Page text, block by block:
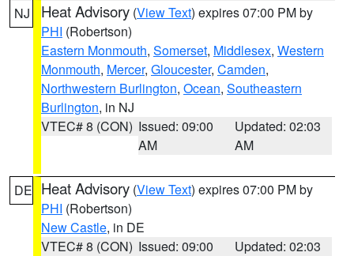
NJ Heat Advisory (View Text) expires 07:00 PM by
PHI (Robertson)
Eastern Monmouth, Somerset, Middlesex, Western
Monmouth, Mercer, Gloucester, Camden,
Northwestern Burlington, Ocean, Southeastern
Burlington, in NJ
VTEC# 8 (CON) Issued: 09:00
AM
Updated: 02:03
AM
DE Heat Advisory (View Text) expires 07:00 PM by
PHI (Robertson)
New Castle, in DE
VTEC# 8 (CON) Issued: 09:00
Updated: 02:03